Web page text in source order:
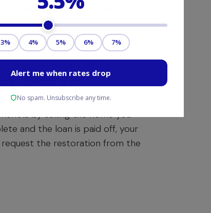
down-payment VA loan
Sale
is by selling the home you
and the loan is paid off, your
the restoration from the